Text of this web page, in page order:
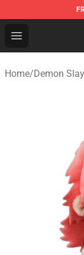
Open menu
Kimetsu no
Home/Demon